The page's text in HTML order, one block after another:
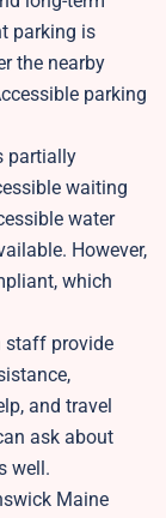
parking is
the nearby
parking
partially
waiting
water
However,
which
staff provide
and travel
ask about
well.
Maine